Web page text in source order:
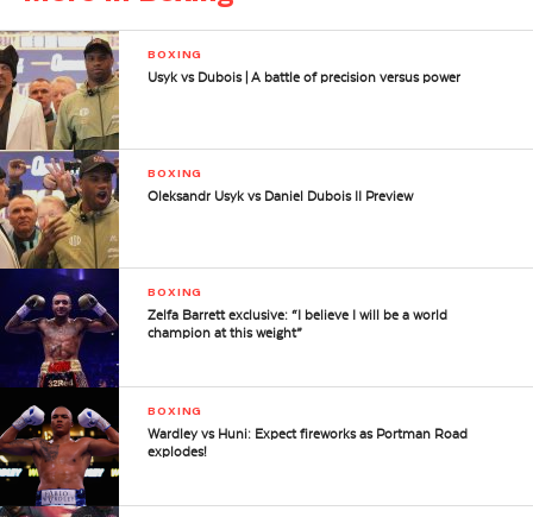
BOXING
Usyk vs Dubois | A battle of precision versus power
BOXING
Oleksandr Usyk vs Daniel Dubois II Preview
BOXING
Zelfa Barrett exclusive: “I believe I will be a world
champion at this weight”
BOXING
Wardley vs Huni: Expect fireworks as Portman Road
explodes!